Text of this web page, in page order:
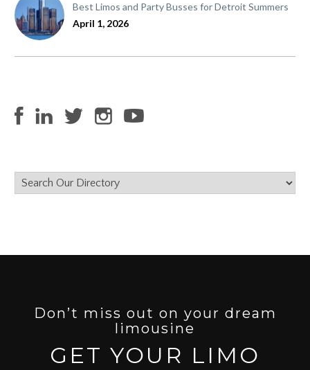
Best Limos and Party Busses for Detroit Summers
April 1, 2026
Don’t miss out on your dream
limousine
GET YOUR LIMO